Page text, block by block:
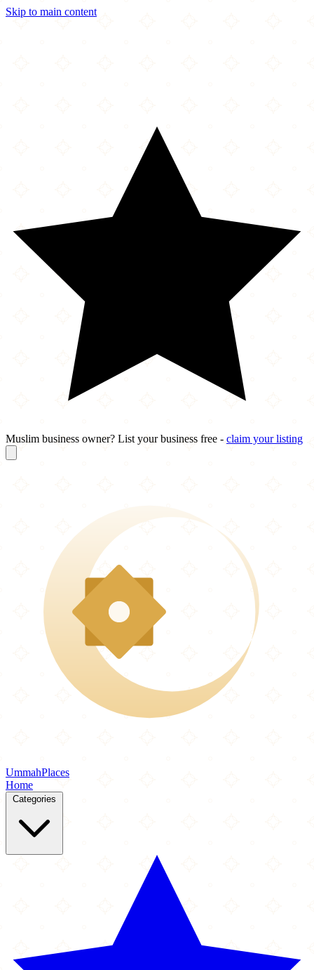
Skip to main content
Muslim business owner? List your business free - claim your listing
UmmahPlaces
Home
Categories